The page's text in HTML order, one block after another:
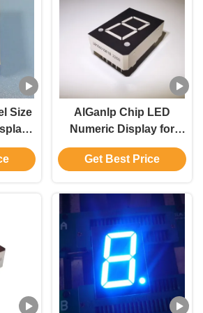
Size
AlGanlp Chip LED
Numeric Display for
Customized Panel
Compatibility
Get Best Price